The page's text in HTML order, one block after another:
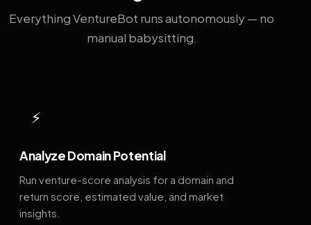
Everything VentureBot runs autonomously — no
manual babysitting.
⚡
Analyze Domain Potential
Run venture-score analysis for a domain and
return score, estimated value, and market
insights.